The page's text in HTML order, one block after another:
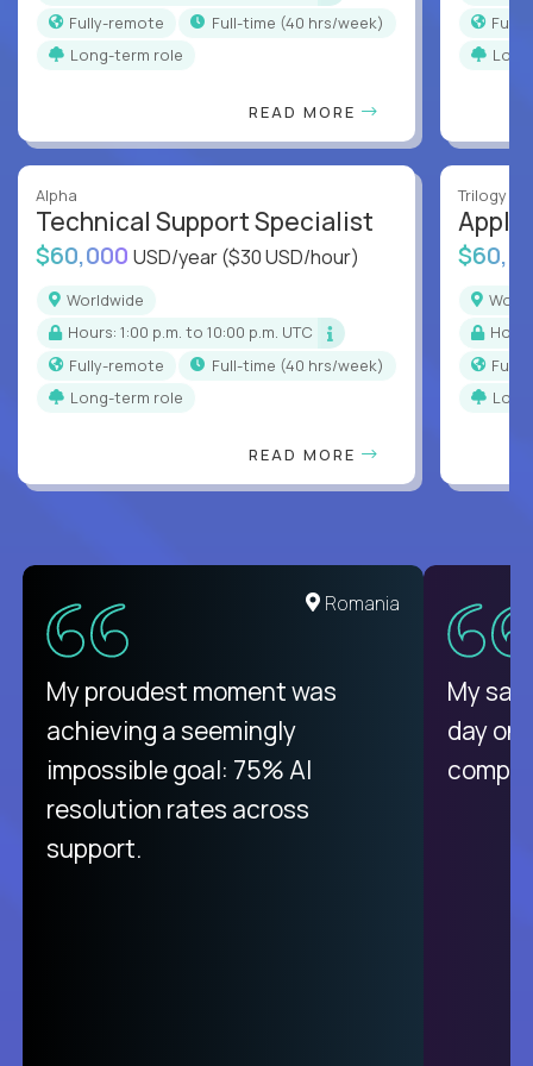
Fully-remote
full-time (40 hrs/week)
Long-term role
READ MORE
Alpha
Technical Support Specialist
$60,000 USD/year($30 USD/hour)
Worldwide
Hours: 1:00 p.m. to 10:00 p.m. UTC
Fully-remote
full-time (40 hrs/week)
Long-term role
READ MORE
Trilogy
Romania
My proudest moment was
achieving a seemingly
impossible goal: 75% AI
resolution rates across
support.
My
day